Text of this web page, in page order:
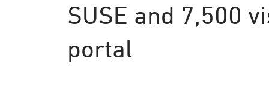
SUSE and 7,500
portal